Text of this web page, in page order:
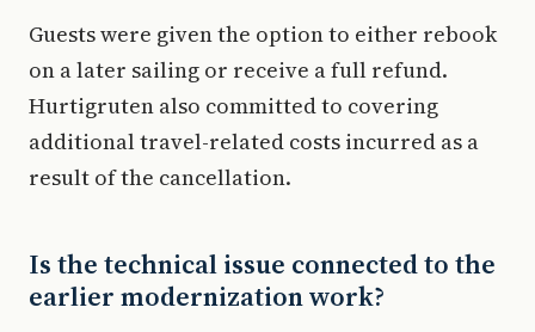
Guests were given the option to either rebook
on a later sailing or receive a full refund.
Hurtigruten also committed to covering
additional travel-related costs incurred as a
result of the cancellation.
Is the technical issue connected to the
earlier modernization work?